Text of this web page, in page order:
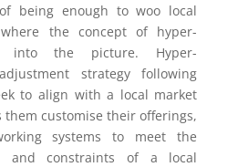
being enough to woo local
the concept of hyper-
into the picture. Hyper-
strategy following
to align with a local market
customise their offerings,
systems to meet the
and constraints of a local